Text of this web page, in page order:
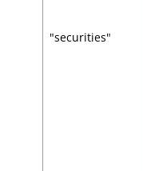
"securities"